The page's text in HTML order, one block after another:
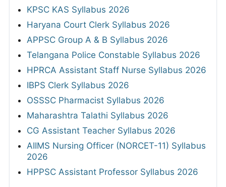
KPSC KAS Syllabus 2026
Haryana Court Clerk Syllabus 2026
APPSC Group A & B Syllabus 2026
Telangana Police Constable Syllabus 2026
HPRCA Assistant Staff Nurse Syllabus 2026
IBPS Clerk Syllabus 2026
OSSSC Pharmacist Syllabus 2026
Maharashtra Talathi Syllabus 2026
CG Assistant Teacher Syllabus 2026
AIIMS Nursing Officer (NORCET-11) Syllabus
2026
HPPSC Assistant Professor Syllabus 2026